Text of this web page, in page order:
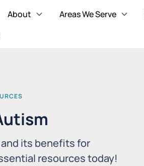
About Areas We Serve
its benefits for
resources today!